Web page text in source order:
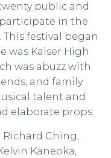
public and
in the
festival began
was Kaiser High
was abuzz with
and family.
talent and
elaborate props.
Richard Ching,
Kaneoka,